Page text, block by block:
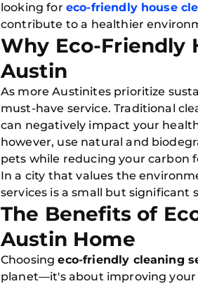
looking for eco-friendly house
contribute to a healthier
Why Eco-Friendly
Austin
As more Austinites prioritize
must-have service. Traditional
can negatively impact your
however, use natural and
pets while reducing your carbon
In a city that values the
services is a small but significant
The Benefits of
Austin Home
Choosingeco-friendly cleaning
planet—it's about improving your